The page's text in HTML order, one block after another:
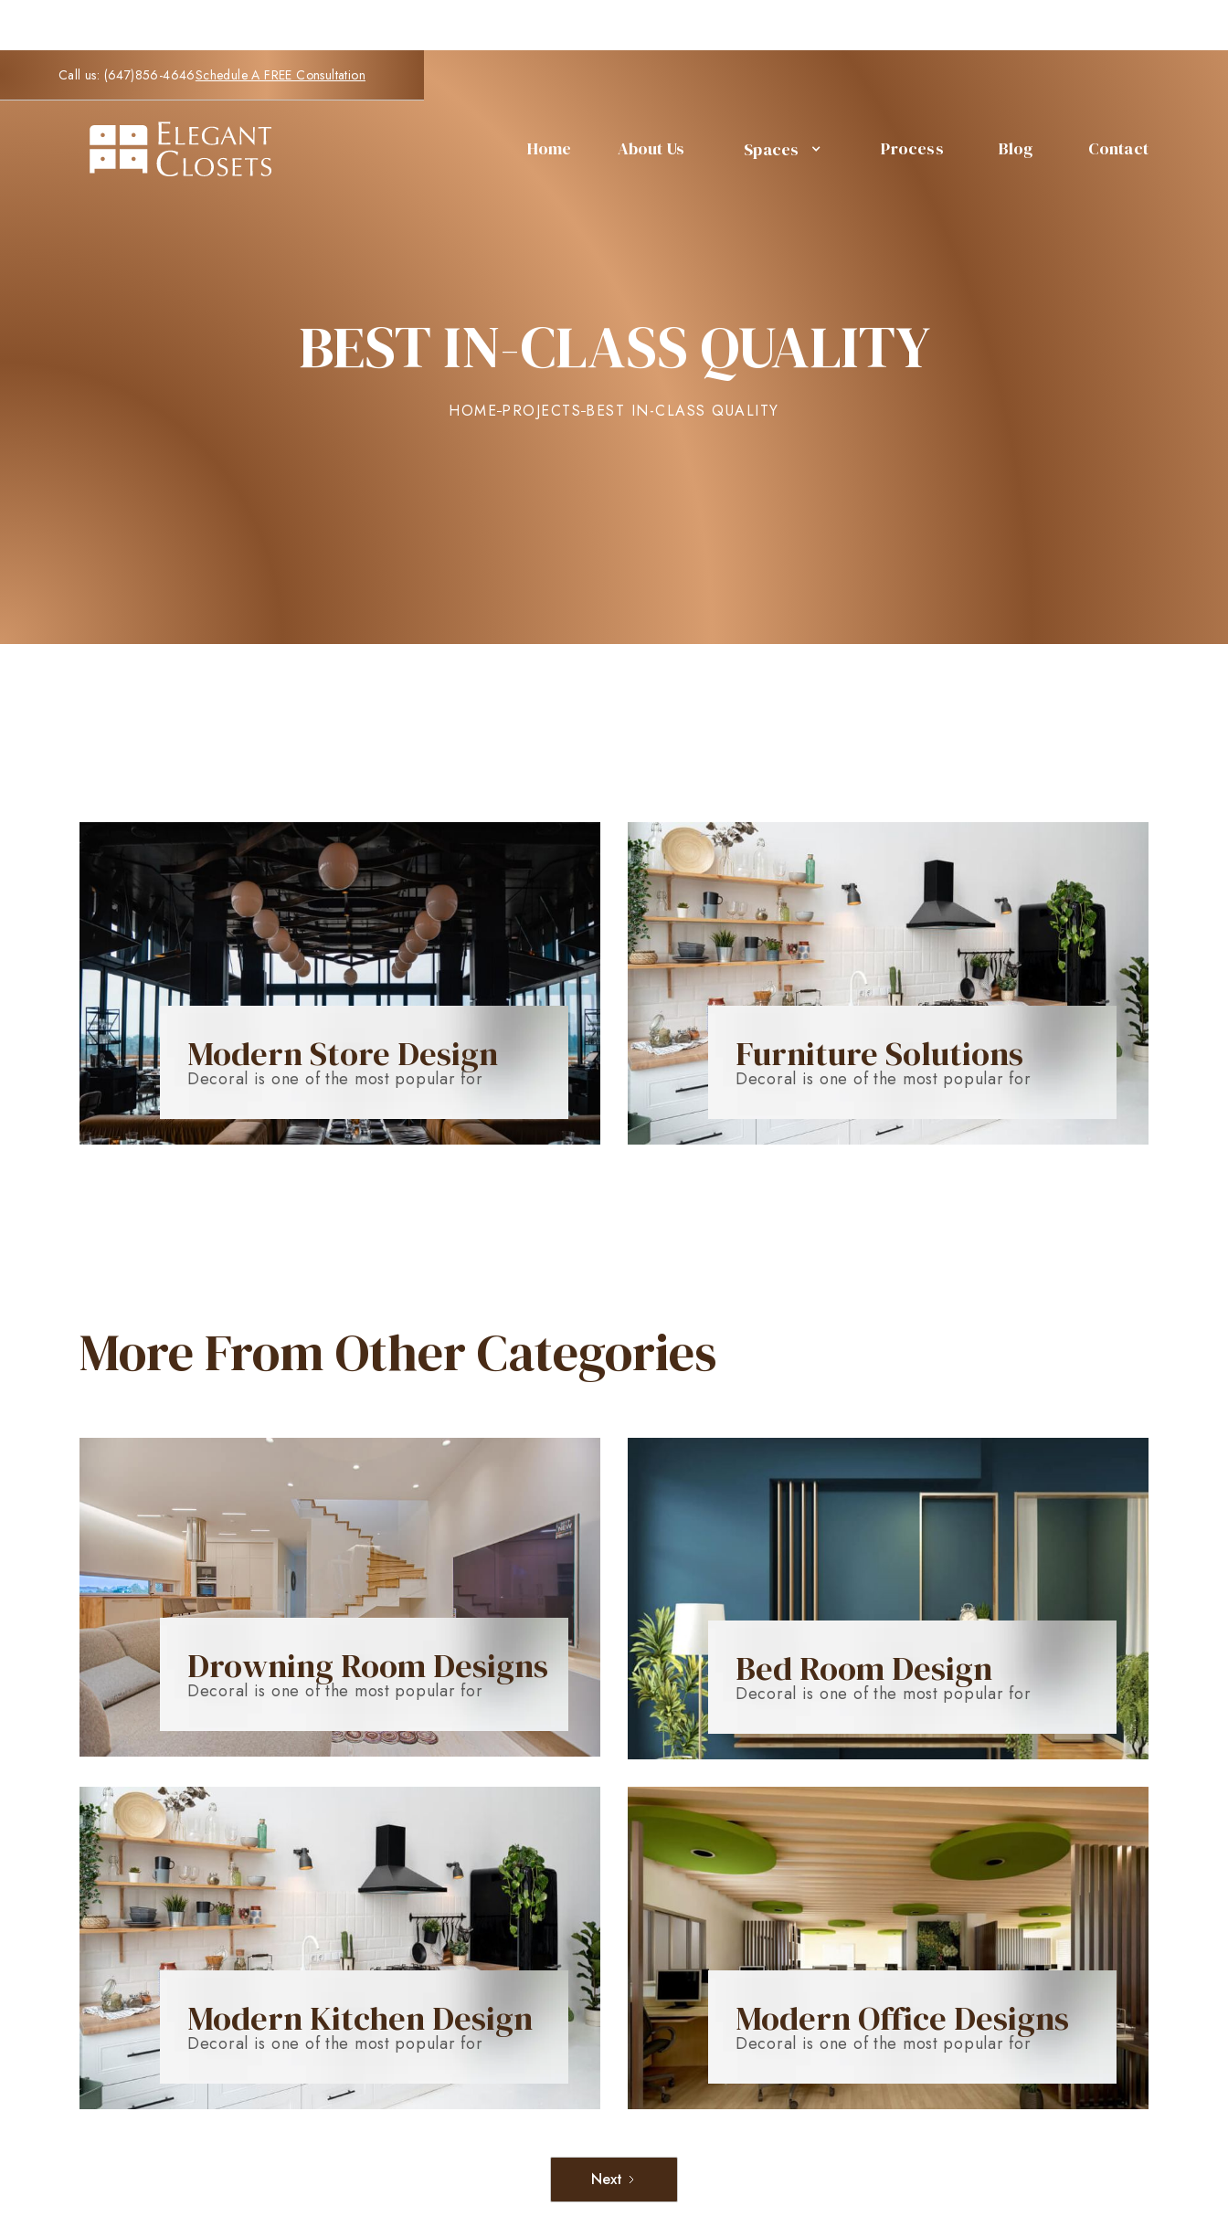
Call us: (647)856-4646Schedule A FREE Consultation
Home About Us Spaces Process Blog Contact
BEST IN-CLASS QUALITY
HOME PROJECTS BEST IN-CLASS QUALITY
Modern Store Design
Decoral is one of the most popular for
Furniture Solutions
Decoral is one of the most popular for
More From Other Categories
Drowning Room Designs
Decoral is one of the most popular for Bed Room Design
Decoral is one of the most popular for
Modern Kitchen Design
Decoral is one of the most popular for
Modern Office Designs
Decoral is one of the most popular for
Next